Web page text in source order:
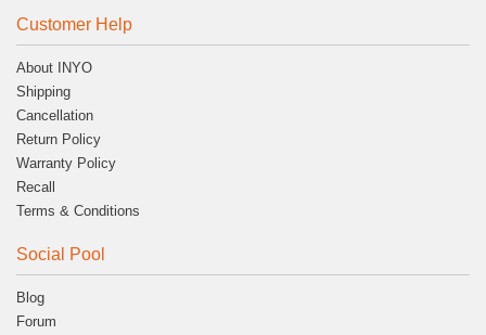
Customer Help
About INYO
Shipping
Cancellation
Return Policy
Warranty Policy
Recall
Terms & Conditions
Social Pool
Blog
Forum